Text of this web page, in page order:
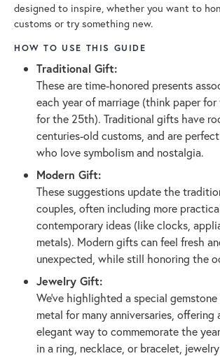
designed to inspire, whether you want to
customs or try something new.
HOW TO USE THIS GUIDE
Traditional Gift:
These are time-honored presents
each year of marriage (think paper
for the 25th). Traditional gifts have
centuries-old customs, and are
who love symbolism and nostalgia.
Modern Gift:
These suggestions update the
couples, often including more
contemporary ideas (like clocks,
metals). Modern gifts can feel fresh
unexpected, while still honoring the
Jewelry Gift:
We’ve highlighted a special
metal for many anniversaries, offering
elegant way to commemorate the
in a ring, necklace, or bracelet,